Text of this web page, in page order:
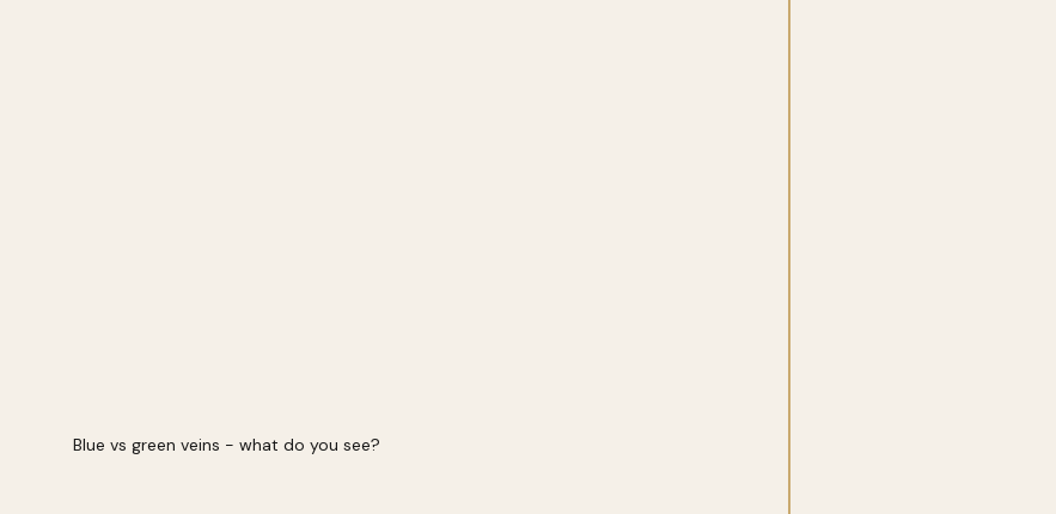
Blue vs green veins - what do you see?